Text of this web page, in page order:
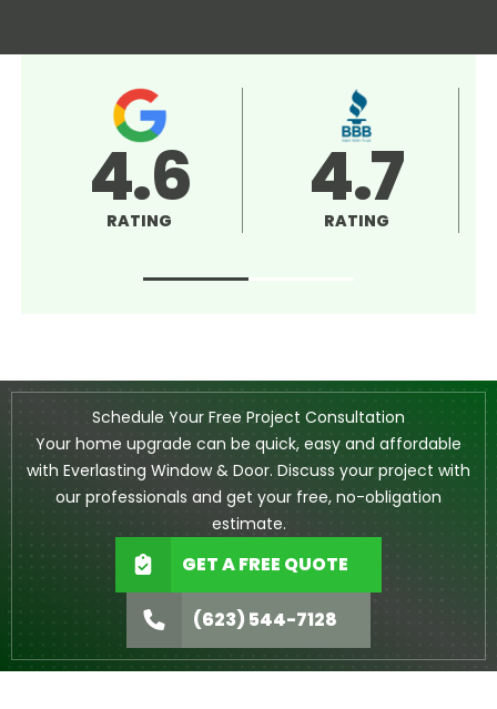
4.6
RATING 4.7
RATING
Schedule Your Free Project Consultation
Your home upgrade can be quick, easy and affordable
with Everlasting Window & Door. Discuss your project with
our professionals and get your free, no-obligation
estimate.
GET A FREE QUOTE
(623) 544-7128